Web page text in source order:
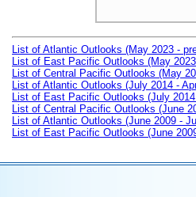
List of Atlantic Outlooks (May 2023 -
List of East Pacific Outlooks (May
List of Central Pacific Outlooks (May
List of Atlantic Outlooks (July 2014 -
List of East Pacific Outlooks (July
List of Central Pacific Outlooks (June
List of Atlantic Outlooks (June 2009 -
List of East Pacific Outlooks (June